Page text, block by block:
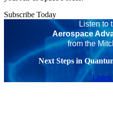
Subscribe Today
Listen to
Aerospace
from the
Next Steps in